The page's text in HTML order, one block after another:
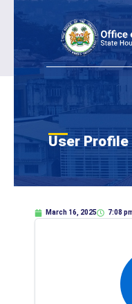
User Profile
March 16, 2025 7:08